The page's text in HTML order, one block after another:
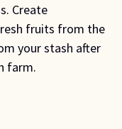
Create
fruits from the
your stash after
farm.